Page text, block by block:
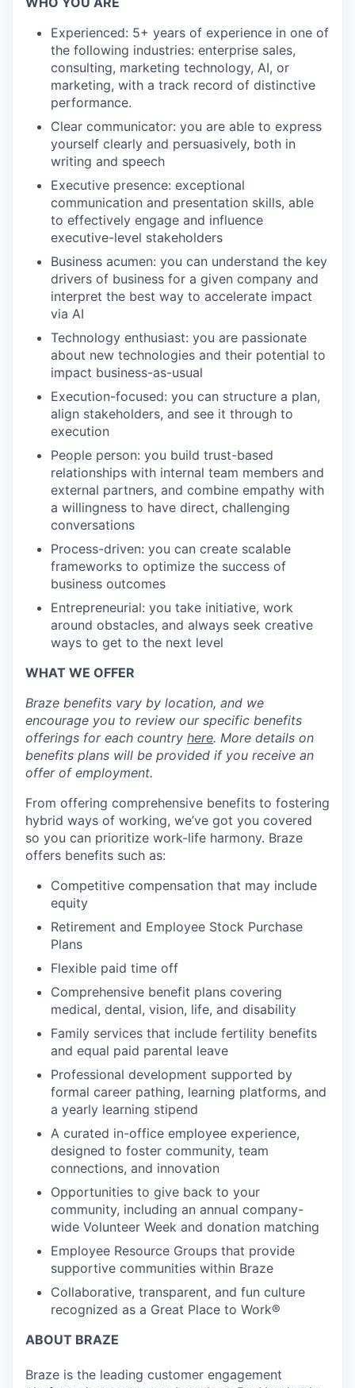
Experienced: 5+ years of experience in one of
the following industries: enterprise sales,
consulting, marketing technology, AI, or
marketing, with a track record of distinctive
performance.
Clear communicator: you are able to express
yourself clearly and persuasively, both in
writing and speech
Executive presence: exceptional
communication and presentation skills, able
to effectively engage and influence
executive-level stakeholders
Business acumen: you can understand the key
drivers of business for a given company and
interpret the best way to accelerate impact
via AI
Technology enthusiast: you are passionate
about new technologies and their potential to
impact business-as-usual
Execution-focused: you can structure a plan,
align stakeholders, and see it through to
execution
People person: you build trust-based
relationships with internal team members and
external partners, and combine empathy with
a willingness to have direct, challenging
conversations
Process-driven: you can create scalable
frameworks to optimize the success of
business outcomes
Entrepreneurial: you take initiative, work
around obstacles, and always seek creative
ways to get to the next level
WHAT WE OFFER
Braze benefits vary by location, and we
encourage you to review our specific benefits
offerings for each country here. More details on
benefits plans will be provided if you receive an
offer of employment.
From offering comprehensive benefits to fostering
hybrid ways of working, we’ve got you covered
so you can prioritize work-life harmony. Braze
offers benefits such as:
Competitive compensation that may include
equity
Retirement and Employee Stock Purchase
Plans
Flexible paid time off
Comprehensive benefit plans covering
medical, dental, vision, life, and disability
Family services that include fertility benefits
and equal paid parental leave
Professional development supported by
formal career pathing, learning platforms, and
a yearly learning stipend
A curated in-office employee experience,
designed to foster community, team
connections, and innovation
Opportunities to give back to your
community, including an annual company-
wide Volunteer Week and donation matching
Employee Resource Groups that provide
supportive communities within Braze
Collaborative, transparent, and fun culture
recognized as a Great Place to Work®
ABOUT BRAZE
Braze is the leading customer engagement